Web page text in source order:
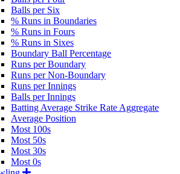
Balls per Six
% Runs in Boundaries
% Runs in Fours
% Runs in Sixes
Boundary Ball Percentage
Runs per Boundary
Runs per Non-Boundary
Runs per Innings
Balls per Innings
Batting Average Strike Rate Aggregate
Average Position
Most 100s
Most 50s
Most 30s
Most 0s